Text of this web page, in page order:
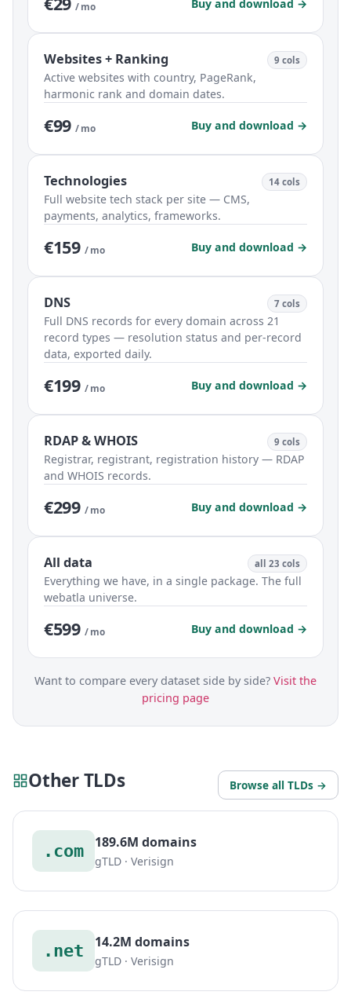
/ mo Buy and download →
Websites + Ranking 9 cols
Active websites with country, PageRank,
harmonic rank and domain dates.
€99 / mo Buy and download →
Technologies 14 cols
Full website tech stack per site — CMS,
payments, analytics, frameworks.
€159 / mo Buy and download →
DNS 7 cols
Full DNS records for every domain across 21
record types — resolution status and per-record
data, exported daily.
€199 / mo Buy and download →
RDAP & WHOIS 9 cols
Registrar, registrant, registration history — RDAP
and WHOIS records.
€299 / mo Buy and download →
All data all 23 cols
Everything we have, in a single package. The full
webatla universe.
€599 / mo Buy and download →
Want to compare every dataset side by side? Visit the
pricing page
Other TLDs Browse all TLDs →
.com 189.6M domains
gTLD · Verisign
.net 14.2M domains
gTLD · Verisign